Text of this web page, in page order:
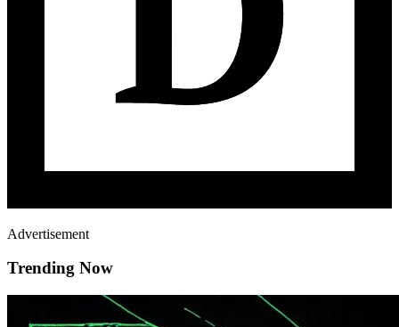
Advertisement
Trending Now